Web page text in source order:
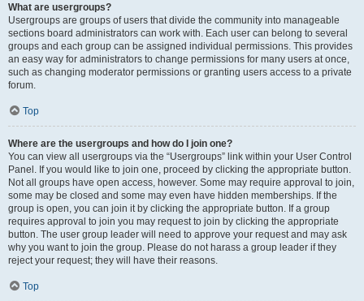
What are usergroups?
Usergroups are groups of users that divide the community into manageable
sections board administrators can work with. Each user can belong to several
groups and each group can be assigned individual permissions. This provides
an easy way for administrators to change permissions for many users at once,
such as changing moderator permissions or granting users access to a private
forum.
Top
Where are the usergroups and how do I join one?
You can view all usergroups via the “Usergroups” link within your User Control
Panel. If you would like to join one, proceed by clicking the appropriate button.
Not all groups have open access, however. Some may require approval to join,
some may be closed and some may even have hidden memberships. If the
group is open, you can join it by clicking the appropriate button. If a group
requires approval to join you may request to join by clicking the appropriate
button. The user group leader will need to approve your request and may ask
why you want to join the group. Please do not harass a group leader if they
reject your request; they will have their reasons.
Top